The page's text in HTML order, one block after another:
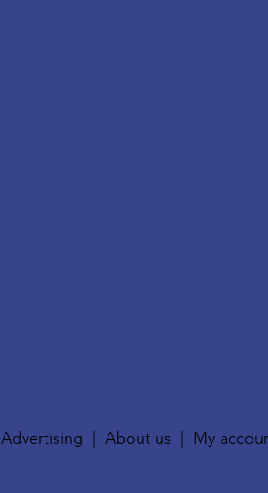
Advertising |About us My